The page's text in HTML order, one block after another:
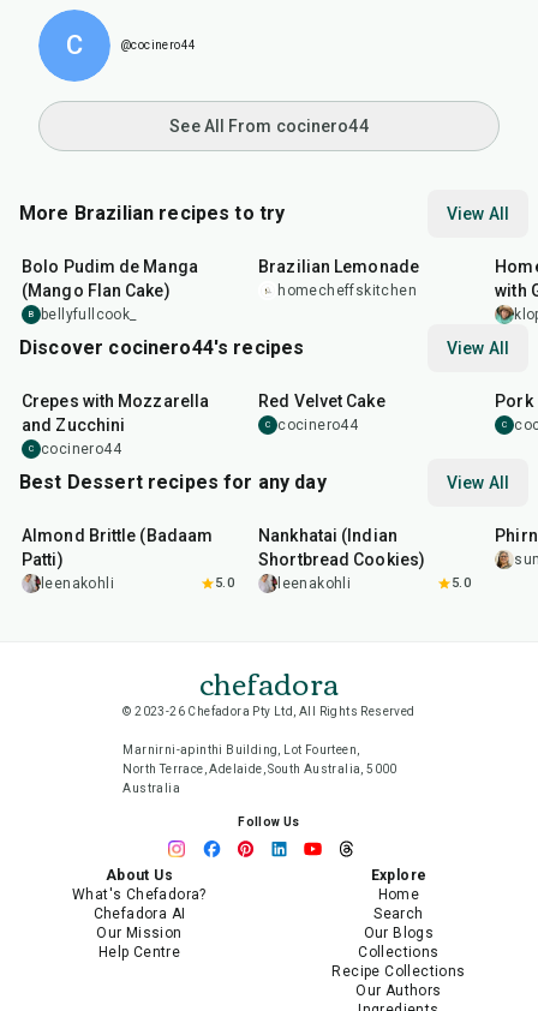
C @cocinero44
See All From cocinero44
More Brazilian recipes to try View All
Bolo Pudim de Manga
(Mango Flan Cake)
B bellyfullcook_
10
Brazilian Lemonade
homecheffskitchen
with
Discover cocinero44's recipes View All
Crepes with Mozzarella
and Zucchini
C cocinero44
Red Velvet Cake
C cocinero44
Pork
C
Best Dessert recipes for any day View All
Almond Brittle (Badaam
Patti)
leenakohli 5.0
35
Nankhatai (Indian
Shortbread Cookies)
leenakohli 5.0
chefadora
© 2023-26 Chefadora Pty Ltd, All Rights Reserved
Marnirni-apinthi Building, Lot Fourteen,
North Terrace, Adelaide, South Australia, 5000
Australia
Follow Us
About Us
What's Chefadora?
Chefadora AI
Our Mission
Help Centre
Explore
Home
Search
Our Blogs
Collections
Recipe Collections
Our Authors